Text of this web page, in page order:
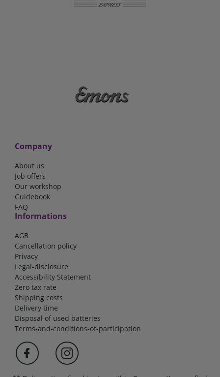
Company
About us
Job offers
Our workshop
Guidebook
FAQ
Informations
AGB
Cancellation policy
Privacy
Legal-disclosure
Accessibility Statement
Zero tax rate
Shipping costs
Delivery time
Disposal of used batteries
Terms-and-conditions-of-participation